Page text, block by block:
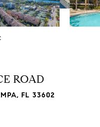
ROAD
FL 33602